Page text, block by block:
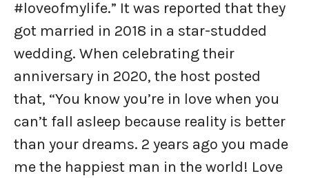
#loveofmylife.” It was reported that they
got married in 2018 in a star-studded
wedding. When celebrating their
anniversary in 2020, the host posted
that, “You know you’re in love when you
can’t fall asleep because reality is better
than your dreams. 2 years ago you made
me the happiest man in the world! Love